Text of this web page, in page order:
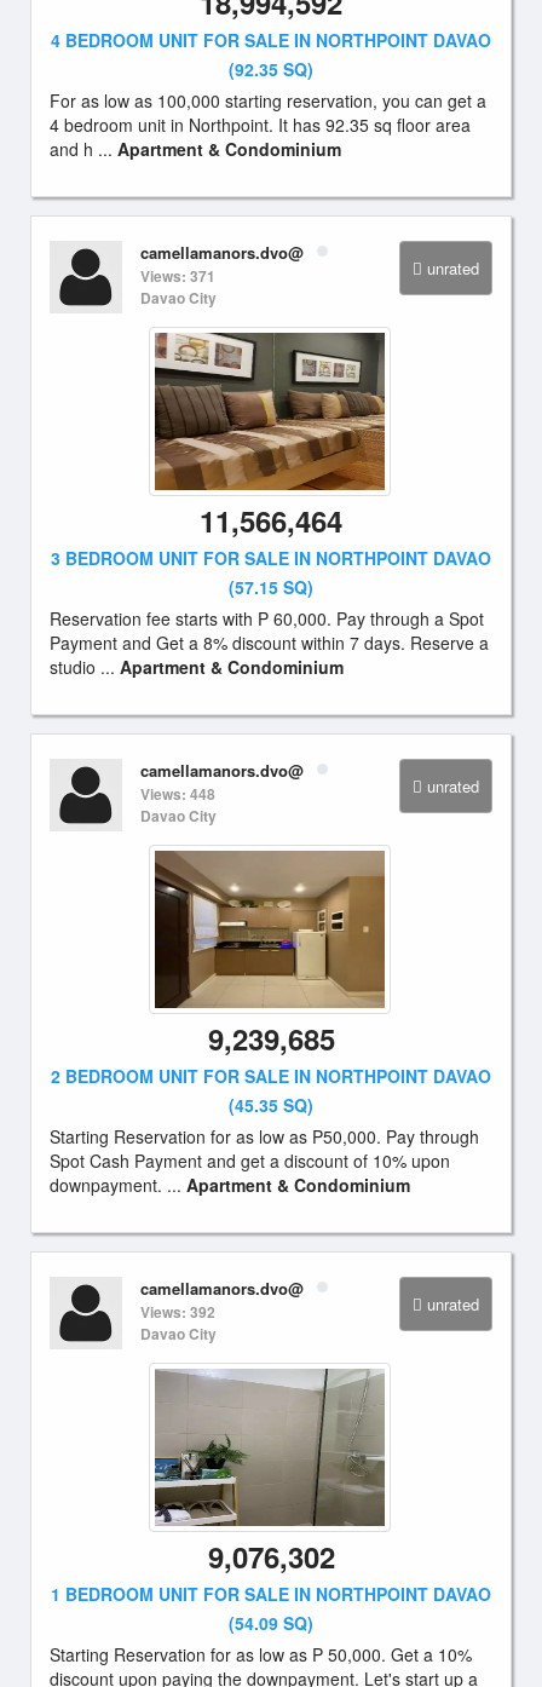
4 BEDROOM UNIT FOR SALE IN NORTHPOINT DAVAO
(92.35 SQ)
For as low as 100,000 starting reservation, you can get a
4 bedroom unit in Northpoint. It has 92.35 sq floor area
and h ... Apartment & Condominium
unrated
camellamanors.dvo@
Views: 371
Davao City
11,566,464
3 BEDROOM UNIT FOR SALE IN NORTHPOINT DAVAO
(57.15 SQ)
Reservation fee starts with P 60,000. Pay through a Spot
Payment and Get a 8% discount within 7 days. Reserve a
studio ... Apartment & Condominium
unrated
camellamanors.dvo@
Views: 448
Davao City
9,239,685
2 BEDROOM UNIT FOR SALE IN NORTHPOINT DAVAO
(45.35 SQ)
Starting Reservation for as low as P50,000. Pay through
Spot Cash Payment and get a discount of 10% upon
downpayment. ... Apartment & Condominium
unrated
camellamanors.dvo@
Views: 392
Davao City
9,076,302
1 BEDROOM UNIT FOR SALE IN NORTHPOINT DAVAO
(54.09 SQ)
Starting Reservation for as low as P 50,000. Get a 10%
discount upon paying the downpayment. Let's start up a